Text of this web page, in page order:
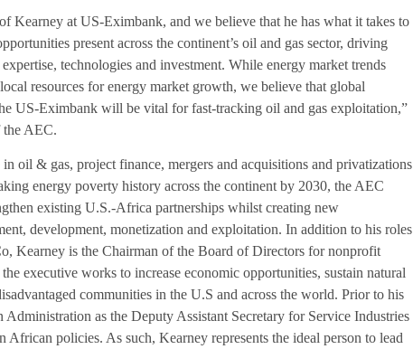
Kearney at US-Eximbank, and we believe that he has what it takes to
present across the continent’s oil and gas sector, driving
technologies and investment. While energy market trends
resources for energy market growth, we believe that global
US-Eximbank will be vital for fast-tracking oil and gas exploitation,”
the AEC.
oil & gas, project finance, mergers and acquisitions and privatizations
energy poverty history across the continent by 2030, the AEC
existing U.S.-Africa partnerships whilst creating new
development, monetization and exploitation. In addition to his roles
Kearney is the Chairman of the Board of Directors for nonprofit
executive works to increase economic opportunities, sustain natural
communities in the U.S and across the world. Prior to his
as the Deputy Assistant Secretary for Service Industries
African policies. As such, Kearney represents the ideal person to lead